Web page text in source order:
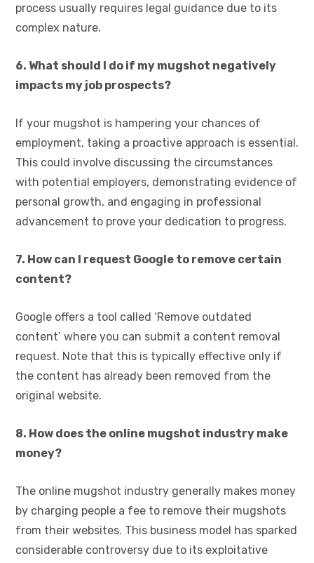
process usually requires legal guidance due to its
complex nature.
6. What should I do if my mugshot negatively
impacts my job prospects?
If your mugshot is hampering your chances of
employment, taking a proactive approach is essential.
This could involve discussing the circumstances
with potential employers, demonstrating evidence of
personal growth, and engaging in professional
advancement to prove your dedication to progress.
7. How can I request Google to remove certain
content?
Google offers a tool called ‘Remove outdated
content’ where you can submit a content removal
request. Note that this is typically effective only if
the content has already been removed from the
original website.
8. How does the online mugshot industry make
money?
The online mugshot industry generally makes money
by charging people a fee to remove their mugshots
from their websites. This business model has sparked
considerable controversy due to its exploitative